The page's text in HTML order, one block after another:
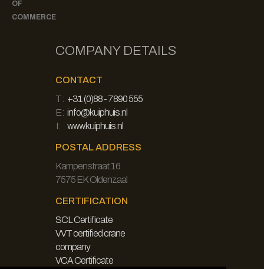
OF
COMMERCE
COMPANY DETAILS
CONTACT
T: +31 (0)88 - 7890 555
E: info@kuiphuis.nl
I:
www.kuiphuis.nl
POSTAL ADDRESS
Kampenstraat 16
7575 EK Oldenzaal
CERTIFICATION
SCL Certificate
VVT certified crane
company
VCA Certificate